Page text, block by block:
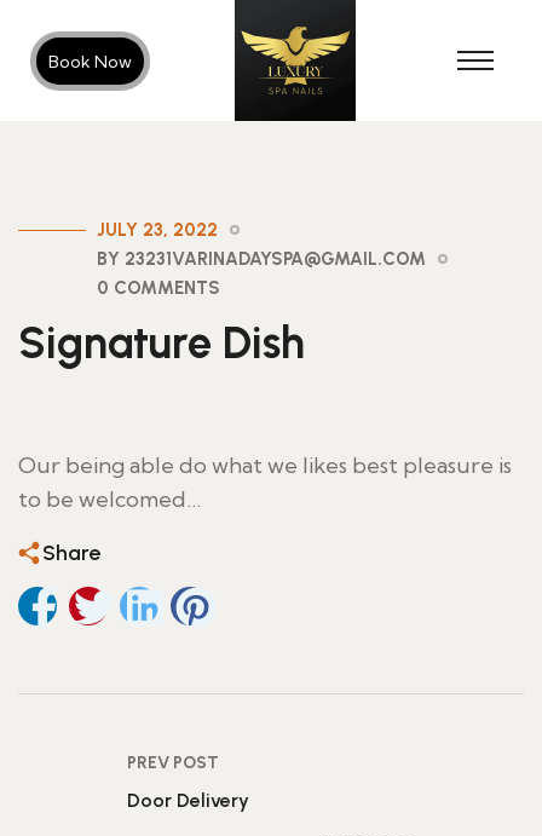
Book Now
JULY 23, 2022
BY 23231VARINADAYSPA@GMAIL.COM
0 COMMENTS
Signature Dish
Our being able do what we likes best pleasure is
to be welcomed…
Share
PREV POST
Door Delivery